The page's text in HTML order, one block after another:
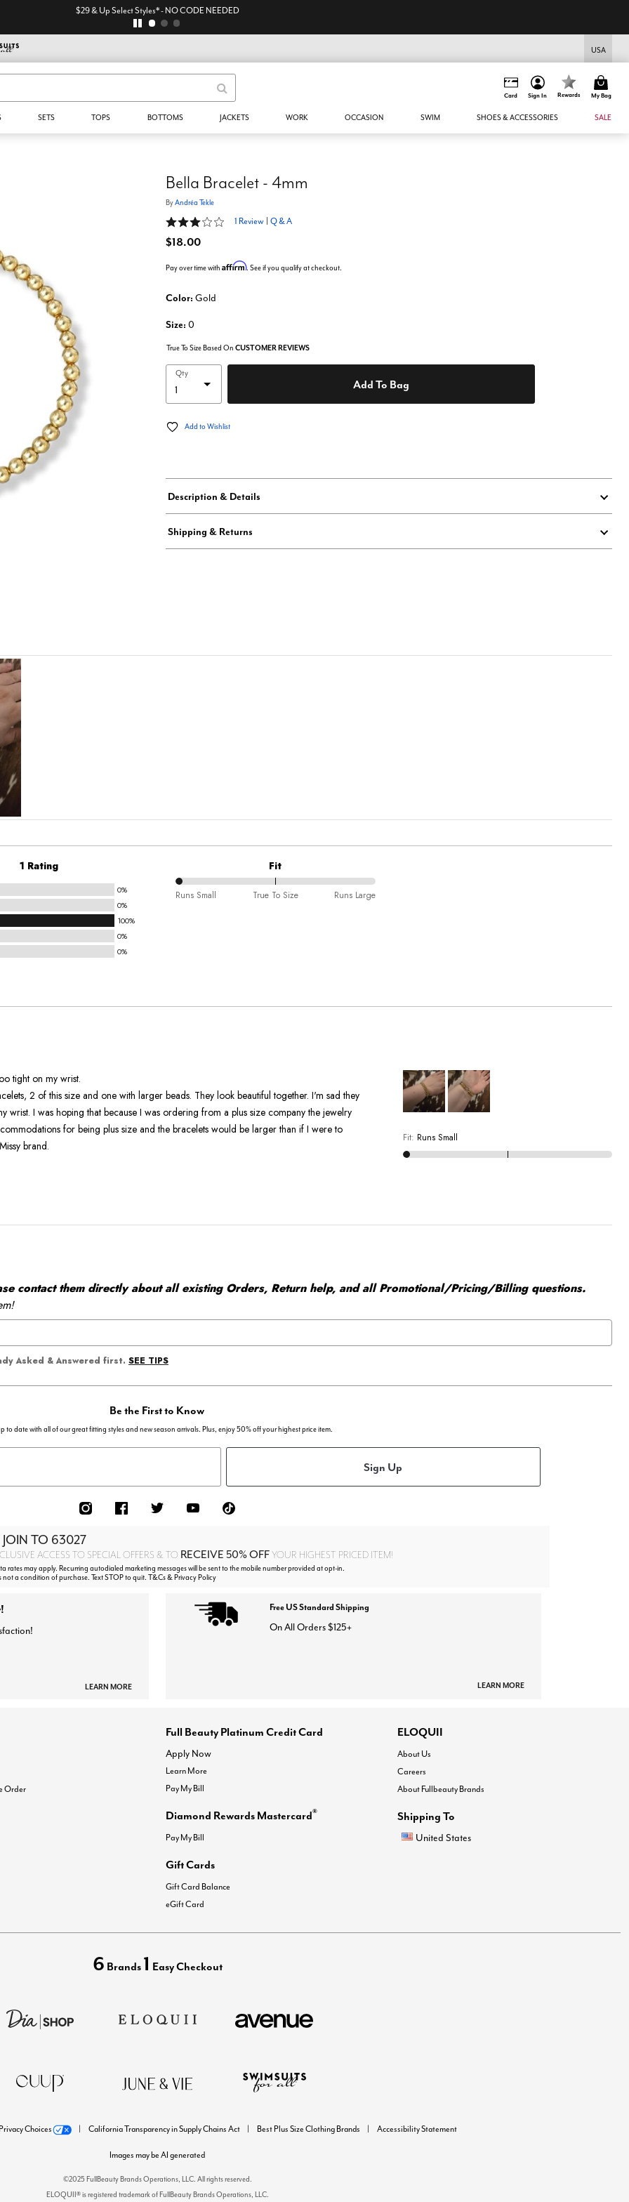
$29 & Up Select Styles* - NO CODE NEEDED
USA
Card Sign In Rewards My Bag
SETS TOPS BOTTOMS JACKETS WORK OCCASION SWIM SHOES & ACCESSORIES SALE
Bella Bracelet - 4mm
ByAndréa Tekle
3 out of 5 Customer Rating
1 Review Q & A
$18.00
Pay over time with Affirm. See if you qualify at checkout.
Color: Gold
Size: 0
True To Size Based On CUSTOMER REVIEWS
Qty
Add To Bag
Add to Wishlist
Description & Details
Shipping & Returns
1 Rating
0%
0%
100%
0%
0%
Fit
0%
Size
Runs Small True To Size Runs Large
its too tight on my wrist.
together. I'm sad they
size company the jewelry
for being plus size and the bracelets would be larger than if I were to
brand.
Fit: Runs Small
contact them directly about all existing Orders, Return help, and all Promotional/Pricing/Billing questions.
Asked & Answered first. SEE TIPS
Be the First to Know
to date with all of our great fitting styles and new season arrivals. Plus, enjoy 50% off your highest price item.
Sign Up
TO 63027
ACCESS TO SPECIAL OFFERS & TO RECEIVE 50% OFFYOUR HIGHEST PRICED ITEM!
rates may apply. Recurring autodialed marketing messages will be sent to the mobile number provided at opt-in.
not a condition of purchase. Text STOP to quit. T&Cs & Privacy Policy
LEARN MORE
Free US Standard Shipping
On All Orders $125+
LEARN MORE
Order
Full Beauty Platinum Credit Card
Apply Now
Learn More
Pay My Bill
Diamond Rewards Mastercard®
Pay My Bill
Gift Cards
Gift Card Balance
eGift Card
ELOQUII
About Us
Careers
About Fullbeauty Brands
Shipping To
United States
6 Brands 1 Easy Checkout
Choices California Transparency in Supply Chains Act Best Plus Size Clothing Brands Accessibility Statement
Images may be AI generated
©2025 FullBeauty Brands Operations, LLC. All rights reserved.
ELOQUII® is registered trademark of FullBeauty Brands Operations, LLC.